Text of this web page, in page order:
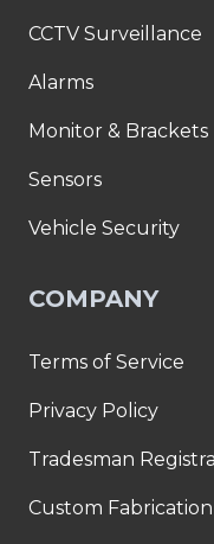
CCTV Surveillance
Alarms
Monitor & Brackets
Sensors
Vehicle Security
COMPANY
Terms of Service
Privacy Policy
Tradesman
Custom Fabrication